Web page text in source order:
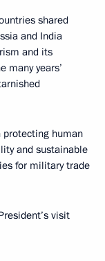
shared
and India
and its
many years’
human
and sustainable
for military trade
visit